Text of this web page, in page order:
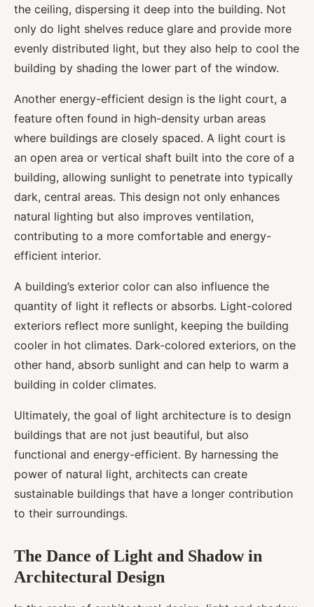
the ceiling, dispersing it deep into the building. Not
only do light shelves reduce glare and provide more
evenly distributed light, but they also help to cool the
building by shading the lower part of the window.
Another energy-efficient design is the light court, a
feature often found in high-density urban areas
where buildings are closely spaced. A light court is
an open area or vertical shaft built into the core of a
building, allowing sunlight to penetrate into typically
dark, central areas. This design not only enhances
natural lighting but also improves ventilation,
contributing to a more comfortable and energy-
efficient interior.
A building’s exterior color can also influence the
quantity of light it reflects or absorbs. Light-colored
exteriors reflect more sunlight, keeping the building
cooler in hot climates. Dark-colored exteriors, on the
other hand, absorb sunlight and can help to warm a
building in colder climates.
Ultimately, the goal of light architecture is to design
buildings that are not just beautiful, but also
functional and energy-efficient. By harnessing the
power of natural light, architects can create
sustainable buildings that have a longer contribution
to their surroundings.
The Dance of Light and Shadow in
Architectural Design